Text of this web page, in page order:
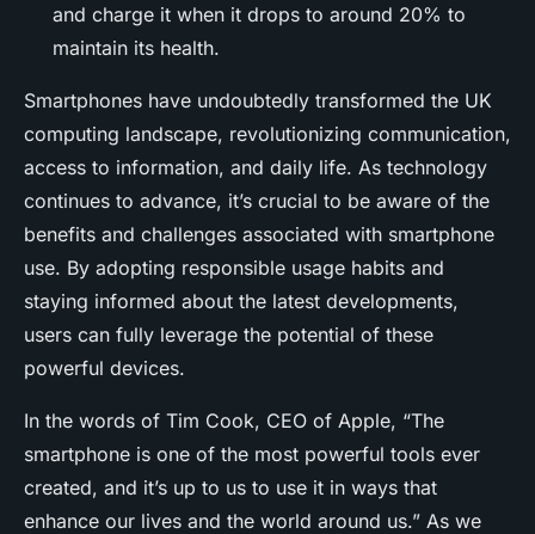
and charge it when it drops to around 20% to
maintain its health.
Smartphones have undoubtedly transformed the UK
computing landscape, revolutionizing communication,
access to information, and daily life. As technology
continues to advance, it’s crucial to be aware of the
benefits and challenges associated with smartphone
use. By adopting responsible usage habits and
staying informed about the latest developments,
users can fully leverage the potential of these
powerful devices.
In the words of Tim Cook, CEO of Apple, “The
smartphone is one of the most powerful tools ever
created, and it’s up to us to use it in ways that
enhance our lives and the world around us.” As we